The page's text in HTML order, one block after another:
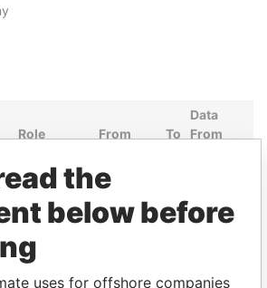
Role From To
Data
From
2003
LIMITED
ACTIVE Panama Papers
the
below before
uses for offshore companies